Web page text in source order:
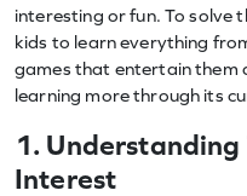
interesting or fun. To solve
kids to learn everything
games that entertain them
learning more through its
1.
Interest